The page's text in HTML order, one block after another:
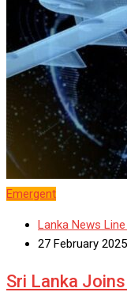
Emergent
Lanka News
27 February 2025
Sri Lanka